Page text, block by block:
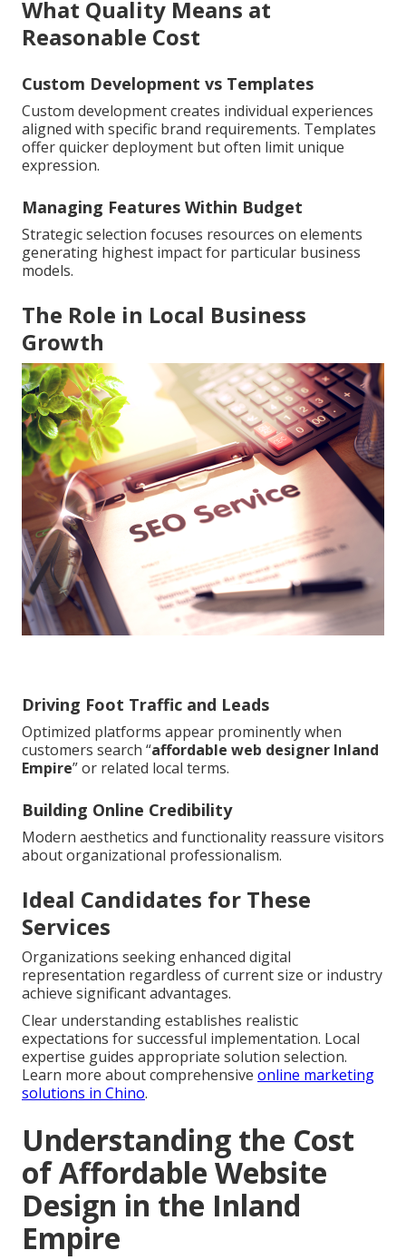
What Quality Means at
Reasonable Cost
Custom Development vs Templates
Custom development creates individual experiences
aligned with specific brand requirements. Templates
offer quicker deployment but often limit unique
expression.
Managing Features Within Budget
Strategic selection focuses resources on elements
generating highest impact for particular business
models.
The Role in Local Business
Growth
Driving Foot Traffic and Leads
Optimized platforms appear prominently when
customers search “affordable web designer Inland
Empire” or related local terms.
Building Online Credibility
Modern aesthetics and functionality reassure visitors
about organizational professionalism.
Ideal Candidates for These
Services
Organizations seeking enhanced digital
representation regardless of current size or industry
achieve significant advantages.
Clear understanding establishes realistic
expectations for successful implementation. Local
expertise guides appropriate solution selection.
Learn more about comprehensive online marketing
solutions in Chino.
Understanding the Cost
of Affordable Website
Design in the Inland
Empire